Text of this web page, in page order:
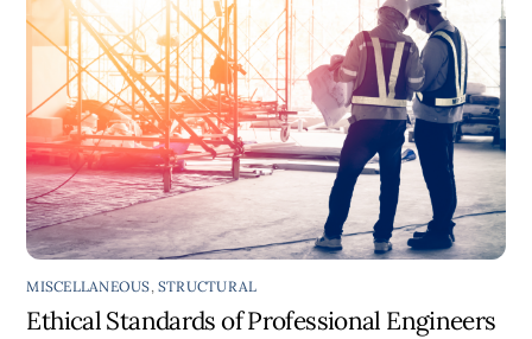
MISCELLANEOUS,STRUCTURAL
Ethical Standards of Professional Engineers